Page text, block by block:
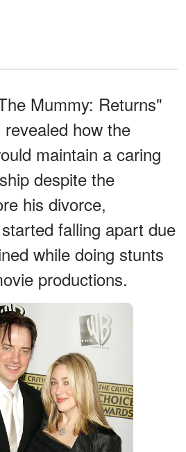
Mummy: Returns"
how the
maintain a caring
despite the
his divorce,
falling apart due
while doing stunts
productions.